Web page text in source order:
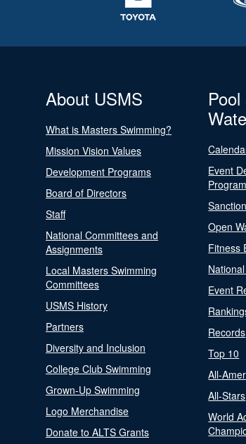
About USMS
What is Masters Swimming?
Mission Vision Values
Development Programs
Board of Directors
Staff
National Committees and
Assignments
Local Masters Swimming
Committees
USMS History
Partners
Diversity and Inclusion
College Club Swimming
Grown-Up Swimming
Logo Merchandise
Donate to ALTS Grants
Event
Program
Open
Fitness
Event
Records
Top 10
All-
All-Stars
World